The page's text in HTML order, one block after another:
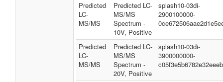
Predicted
LC-
MS/MS
Predicted LC-
MS/MS
Spectrum -
10V, Positive
splash10-03di-
2900100000-
Predicted
LC-
MS/MS
Predicted LC-
MS/MS
Spectrum -
20V, Positive
splash10-03di-
3900000000-